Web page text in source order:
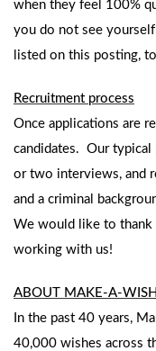
when they feel 100%
you do not see
listed on this posting,
Recruitment process
Once applications are
candidates. Our typical
or two interviews, and
and a criminal
We would like to thank
working with us!
ABOUT MAKE-A-
In the past 40 years,
40,000 wishes across